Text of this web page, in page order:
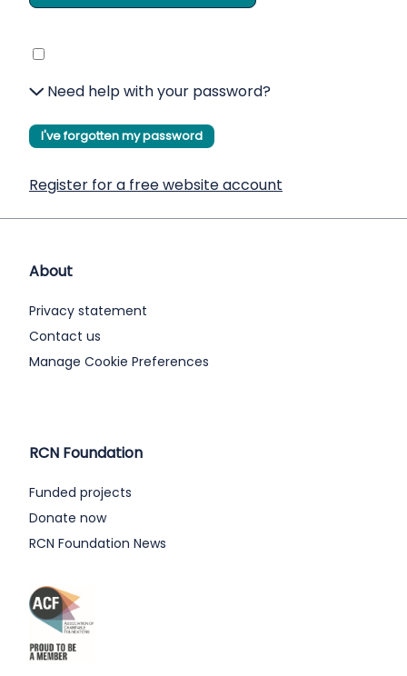
Need help with your password?
I've forgotten my password
Register for a free website account
About
Privacy statement
Contact us
Manage Cookie Preferences
RCN Foundation
Funded projects
Donate now
RCN Foundation News